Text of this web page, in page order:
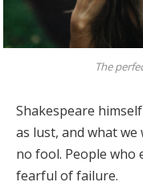
The
Shakespeare
as lust, and what we
no fool. People
fearful of failure.